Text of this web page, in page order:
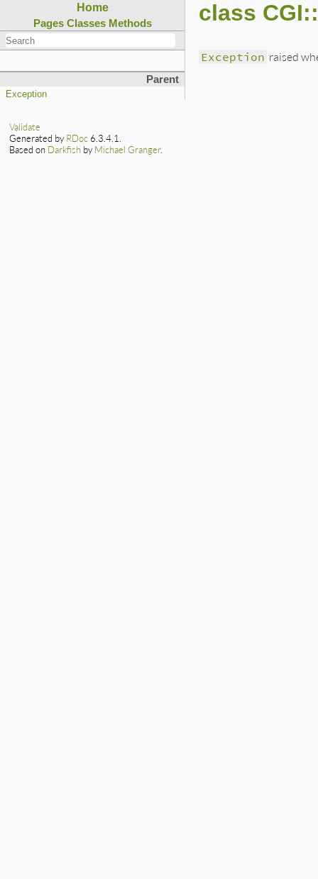
Home
Pages Classes Methods
Parent
Exception
class
Exception raised
Validate
Generated by RDoc 6.3.4.1.
Based on Darkfish by Michael Granger.